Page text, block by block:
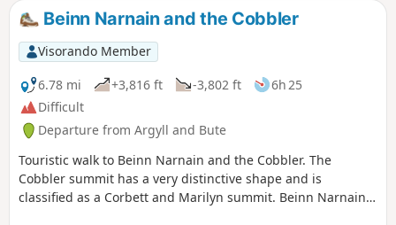
Beinn Narnain and the Cobbler
Visorando Member
6.78 mi
+3,816 ft -3,802 ft
6h 25
Difficult
Departure from Argyll and Bute
Touristic walk to Beinn Narnain and the Cobbler. The
Cobbler summit has a very distinctive shape and is
classified as a Corbett and Marilyn summit. Beinn Narnain